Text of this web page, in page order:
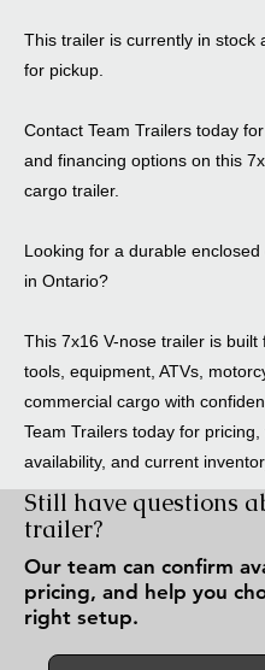
This trailer is currently in stock
for pickup.
Contact Team Trailers today
and financing options on this
cargo trailer.
Looking for a durable
in Ontario?
This 7x16 V-nose trailer is built
tools, equipment, ATVs,
commercial cargo with
Team Trailers today for pricing,
availability, and current
Still have questions
trailer?
Our team can confirm
pricing, and help you
right setup.